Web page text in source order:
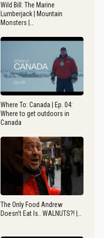
Wild Bill: The Marine
Lumberjack | Mountain
Monsters |…
Where To: Canada | Ep. 04:
Where to get outdoors in
Canada
The Only Food Andrew
Doesn’t Eat Is.. WALNUTS?! |…